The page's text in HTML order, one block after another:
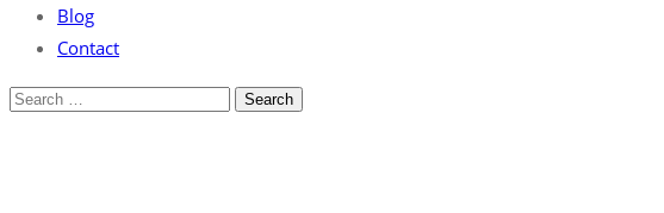
Blog
Contact